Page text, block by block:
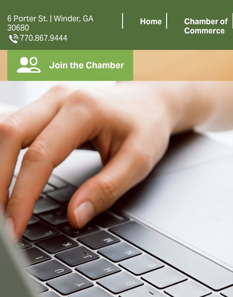
6 Porter St. | Winder, GA
30680
770.867.9444
Home
Chamber of
Commerce
Join the Chamber